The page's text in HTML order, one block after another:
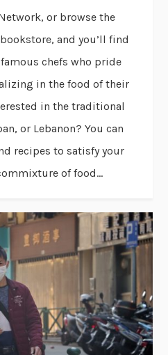
or browse the
and you’ll find
chefs who pride
in the food of their
in the traditional
or Lebanon? You can
recipes to satisfy your
of food...